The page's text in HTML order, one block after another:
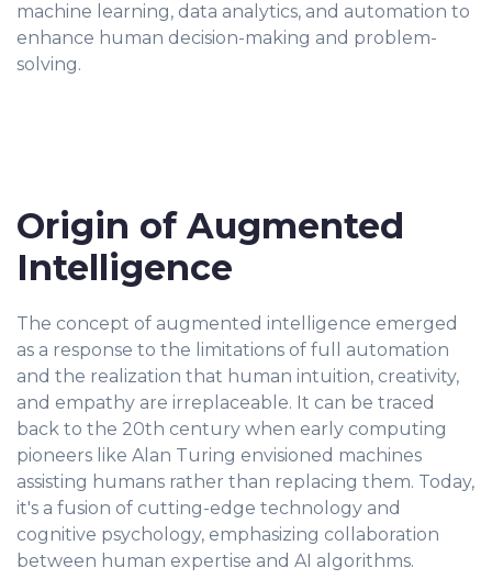
machine learning, data analytics, and automation to
enhance human decision-making and problem-
solving.
Origin of Augmented
Intelligence
The concept of augmented intelligence emerged
as a response to the limitations of full automation
and the realization that human intuition, creativity,
and empathy are irreplaceable. It can be traced
back to the 20th century when early computing
pioneers like Alan Turing envisioned machines
assisting humans rather than replacing them. Today,
it's a fusion of cutting-edge technology and
cognitive psychology, emphasizing collaboration
between human expertise and AI algorithms.